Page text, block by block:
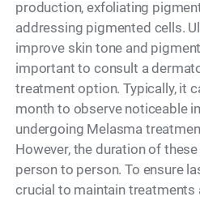
production, exfoliating
addressing pigmented cells.
improve skin tone and
important to consult a
treatment option. Typically, it
month to observe noticeable
undergoing Melasma
However, the duration of
person to person. To ensure
crucial to maintain treatments